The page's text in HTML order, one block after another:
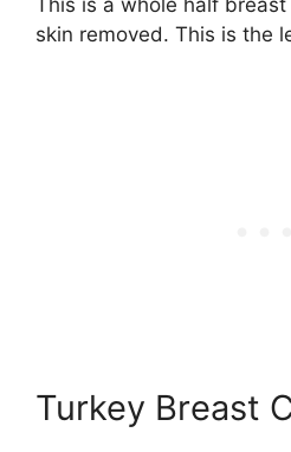
This is a whole half
skin removed. This is the
Turkey Breast